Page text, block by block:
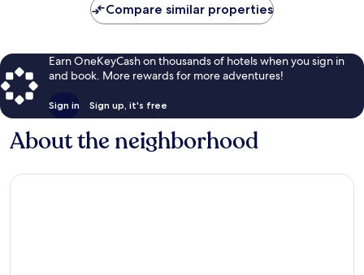
Compare similar properties
Earn OneKeyCash on thousands of hotels when you sign in
and book. More rewards for more adventures!
Sign in Sign up, it's free
About the neighborhood